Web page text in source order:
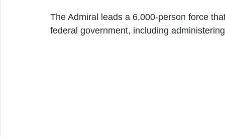
The Admiral leads a 6,000-person force
federal government, including